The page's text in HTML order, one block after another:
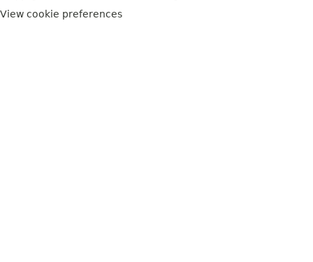
View cookie preferences